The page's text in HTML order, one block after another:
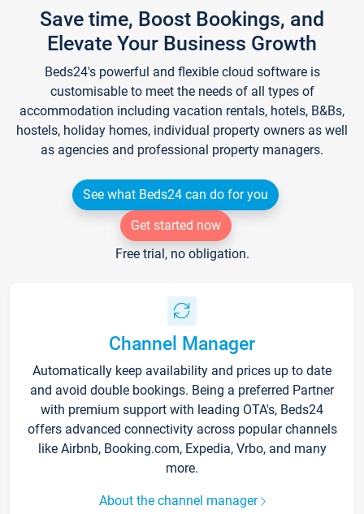
Save time, Boost Bookings, and
Elevate Your Business Growth
Beds24's powerful and flexible cloud software is
customisable to meet the needs of all types of
accommodation including vacation rentals, hotels, B&Bs,
hostels, holiday homes, individual property owners as well
as agencies and professional property managers.
See what Beds24 can do for you
Get started now
Free trial, no obligation.
Channel Manager
Automatically keep availability and prices up to date
and avoid double bookings. Being a preferred Partner
with premium support with leading OTA's, Beds24
offers advanced connectivity across popular channels
like Airbnb, Booking.com, Expedia, Vrbo, and many
more.
About the channel manager